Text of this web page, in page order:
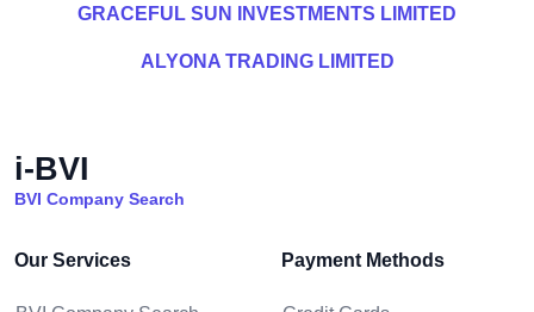
GRACEFUL SUN INVESTMENTS LIMITED
ALYONA TRADING LIMITED
i-BVI
BVI Company Search
Our Services Payment Methods